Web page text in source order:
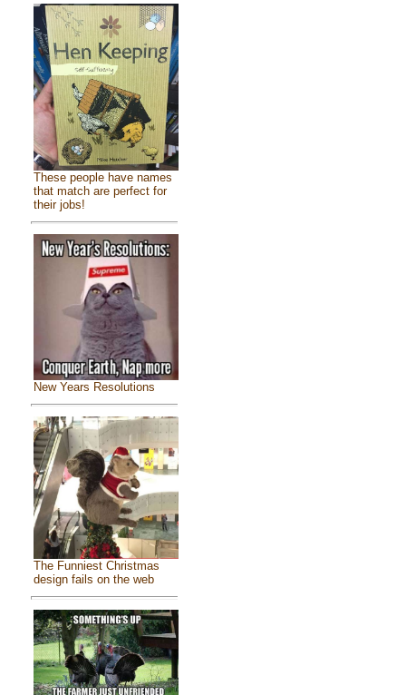
These people have names
that match are perfect for
their jobs!
New Years Resolutions
The Funniest Christmas
design fails on the web